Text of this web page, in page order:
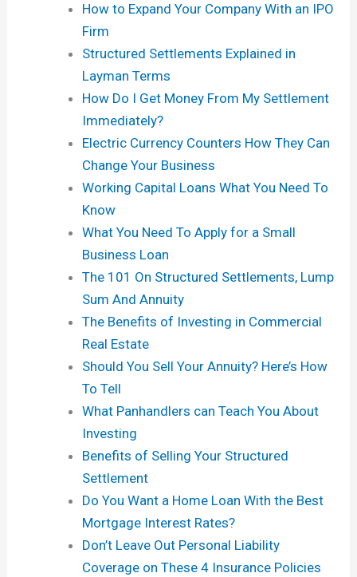
How to Expand Your Company With an IPO
Firm
Structured Settlements Explained in
Layman Terms
How Do I Get Money From My Settlement
Immediately?
Electric Currency Counters How They Can
Change Your Business
Working Capital Loans What You Need To
Know
What You Need To Apply for a Small
Business Loan
The 101 On Structured Settlements, Lump
Sum And Annuity
The Benefits of Investing in Commercial
Real Estate
Should You Sell Your Annuity? Here’s How
To Tell
What Panhandlers can Teach You About
Investing
Benefits of Selling Your Structured
Settlement
Do You Want a Home Loan With the Best
Mortgage Interest Rates?
Don’t Leave Out Personal Liability
Coverage on These 4 Insurance Policies